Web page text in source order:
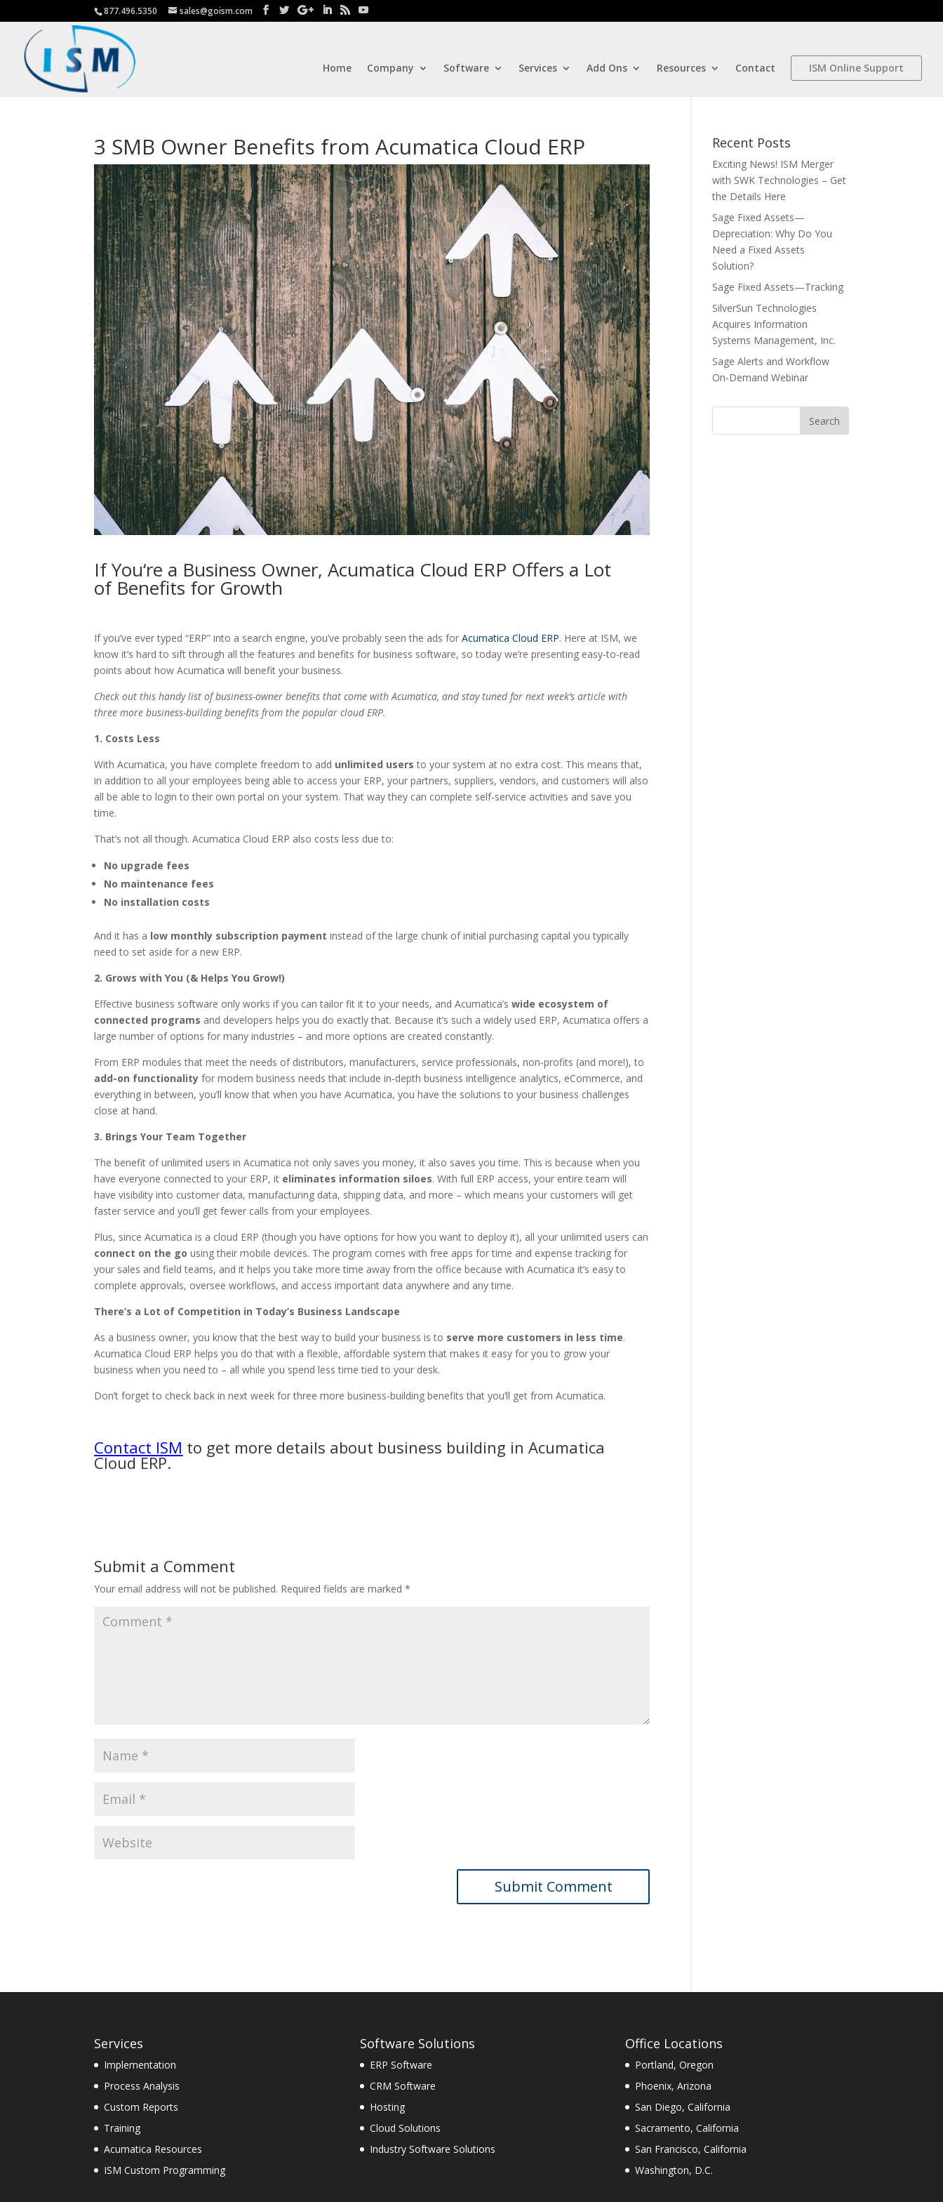
877.496.5350 sales@goism.com
Home Company Software Services Add Ons Resources Contact ISM Online Support
3 SMB Owner Benefits from Acumatica Cloud ERP
If You‘re a Business Owner, Acumatica Cloud ERP Offers a Lot
of Benefits for Growth
If you’ve ever typed “ERP” into a search engine, you’ve probably seen the ads forAcumatica Cloud ERP. Here at ISM, we
know it’s hard to sift through all the features and benefits for business software, so today we’re presenting easy-to-read
points about how Acumatica will benefit your business.
Check out this handy list of business-owner benefits that come with Acumatica, and stay tuned for next week’s article with
three more business-building benefits from the popular cloud ERP.
1. Costs Less
With Acumatica, you have complete freedom to add unlimited users to your system at no extra cost. This means that,
in addition to all your employees being able to access your ERP, your partners, suppliers, vendors, and customers will also
all be able to login to their own portal on your system. That way they can complete self-service activities and save you
time.
That’s not all though. Acumatica Cloud ERP also costs less due to:
No upgrade fees
No maintenance fees
No installation costs
And it has a low monthly subscription payment instead of the large chunk of initial purchasing capital you typically
need to set aside for a new ERP.
2. Grows with You (& Helps You Grow!)
Effective business software only works if you can tailor fit it to your needs, and Acumatica’swide ecosystem of
connected programs and developers helps you do exactly that. Because it’s such a widely used ERP, Acumatica offers a
large number of options for many industries – and more options are created constantly.
From ERP modules that meet the needs of distributors, manufacturers, service professionals, non-profits (and more!), to
add-on functionality for modern business needs that include in-depth business intelligence analytics, eCommerce, and
everything in between, you’ll know that when you have Acumatica, you have the solutions to your business challenges
close at hand.
3. Brings Your Team Together
The benefit of unlimited users in Acumatica not only saves you money, it also saves you time. This is because when you
have everyone connected to your ERP, it eliminates information siloes. With full ERP access, your entire team will
have visibility into customer data, manufacturing data, shipping data, and more – which means your customers will get
faster service and you’ll get fewer calls from your employees.
Plus, since Acumatica is a cloud ERP (though you have options for how you want to deploy it), all your unlimited users can
connect on the go using their mobile devices. The program comes with free apps for time and expense tracking for
your sales and field teams, and it helps you take more time away from the office because with Acumatica it’s easy to
complete approvals, oversee workflows, and access important data anywhere and any time.
There’s a Lot of Competition in Today’s Business Landscape
As a business owner, you know that the best way to build your business is to serve more customers in less time.
Acumatica Cloud ERP helps you do that with a flexible, affordable system that makes it easy for you to grow your
business when you need to – all while you spend less time tied to your desk.
Don’t forget to check back in next week for three more business-building benefits that you’ll get from Acumatica.
Contact ISM to get more details about business building in Acumatica
Cloud ERP.
Submit a Comment
Your email address will not be published. Required fields are marked*
Recent Posts
Exciting News! ISM Merger
with SWK Technologies – Get
the Details Here
Sage Fixed Assets—
Depreciation: Why Do You
Need a Fixed Assets
Solution?
Sage Fixed Assets—Tracking
SilverSun Technologies
Acquires Information
Systems Management, Inc.
Sage Alerts and Workflow
On-Demand Webinar
Services
Implementation
Process Analysis
Custom Reports
Training
Acumatica Resources
ISM Custom Programming
Software Solutions
ERP Software
CRM Software
Hosting
Cloud Solutions
Industry Software Solutions
Office Locations
Portland, Oregon
Phoenix, Arizona
San Diego, California
Sacramento, California
San Francisco, California
Washington, D.C.